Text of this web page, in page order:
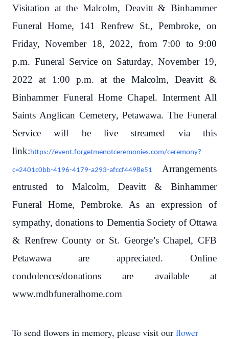
Visitation at the Malcolm, Deavitt & Binhammer
Funeral Home, 141 Renfrew St., Pembroke, on
Friday, November 18, 2022, from 7:00 to 9:00
p.m. Funeral Service on Saturday, November 19,
2022 at 1:00 p.m. at the Malcolm, Deavitt &
Binhammer Funeral Home Chapel. Interment All
Saints Anglican Cemetery, Petawawa. The Funeral
Service will be live streamed via this
link:https://event.forgetmenotceremonies.com/ceremony?
c=2401c0bb-4196-4179-a293-afccf4498e51 Arrangements
entrusted to Malcolm, Deavitt & Binhammer
Funeral Home, Pembroke. As an expression of
sympathy, donations to Dementia Society of Ottawa
& Renfrew County or St. George’s Chapel, CFB
Petawawa are appreciated. Online
condolences/donations are available at
www.mdbfuneralhome.com
To send flowers in memory, please visit our flower